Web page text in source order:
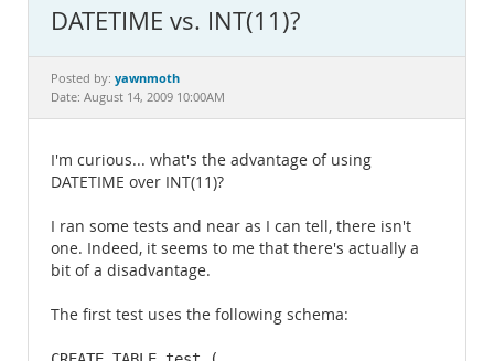
MySQL.com
Downloads
Documentation
DATETIME vs. INT(11)?
Posted by: yawnmoth
Date: August 14, 2009 10:00AM
I'm curious... what's the advantage of using
DATETIME over INT(11)?
I ran some tests and near as I can tell, there isn't
one. Indeed, it seems to me that there's actually a
bit of a disadvantage.
The first test uses the following schema: